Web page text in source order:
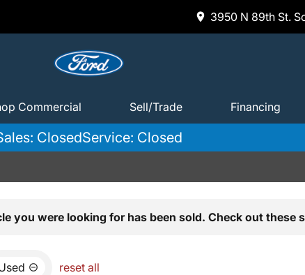
3950 N 89th St.
Commercial Sell/Trade Financing
ClosedService: Closed
you were looking for has been sold. Check out these
reset all